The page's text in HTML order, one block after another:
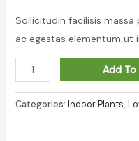
Sollicitudin facilisis massa
ac egestas elementum ut
Spathiphyllum
quantity
Add
Categories: Indoor Plants,